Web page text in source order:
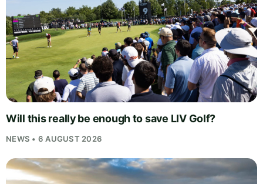
Will this really be enough to save LIV Golf?
NEWS • 6 AUGUST 2026